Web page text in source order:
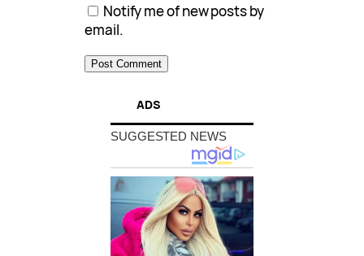
Notify me of new posts by
email.
ADS